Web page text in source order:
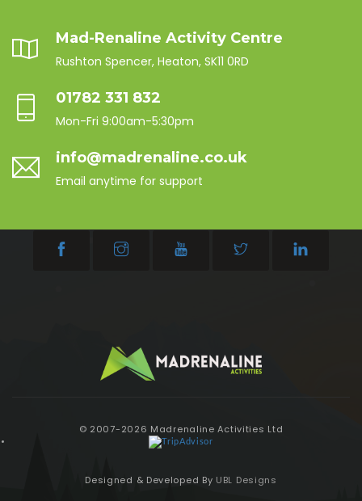
Mad-Renaline Activity Centre
Rushton Spencer, Heaton, SK11 0RD
01782 331 832
Mon-Fri 9:00am-5:30pm
info@madrenaline.co.uk
Email anytime for support
© 2007-2026 Madrenaline Activities Ltd
Designed & Developed By UBL Designs